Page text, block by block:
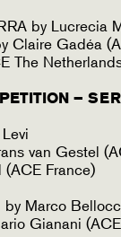
by Lucrecia
Claire Gadéa
The
–
van Gestel
(ACE France)
by Marco
Gianani